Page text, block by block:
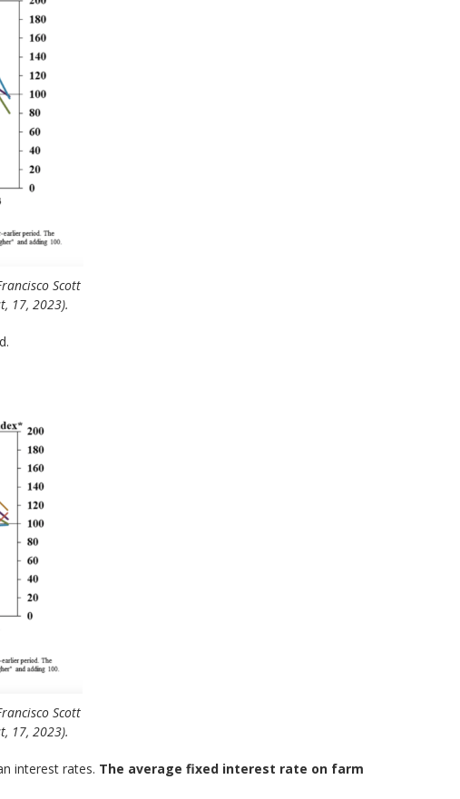
Scott
17, 2023).
Scott
17, 2023).
interest rates. The average fixed interest rate on farm